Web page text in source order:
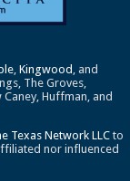
,Kingwood , and
The Groves,
Caney, Huffman, and
Texas Network LLC to
nor influenced